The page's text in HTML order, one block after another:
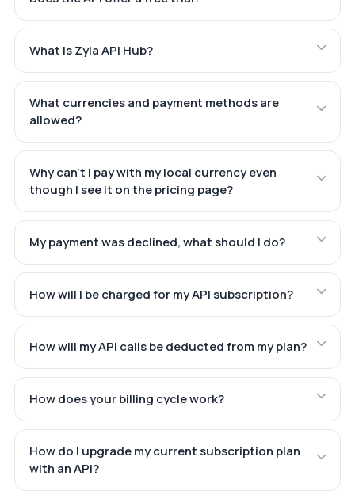
What is Zyla API Hub?
What currencies and payment methods are
allowed?
Why can't I pay with my local currency even
though I see it on the pricing page?
My payment was declined, what should I do?
How will I be charged for my API subscription?
How will my API calls be deducted from my plan?
How does your billing cycle work?
How do I upgrade my current subscription plan
with an API?